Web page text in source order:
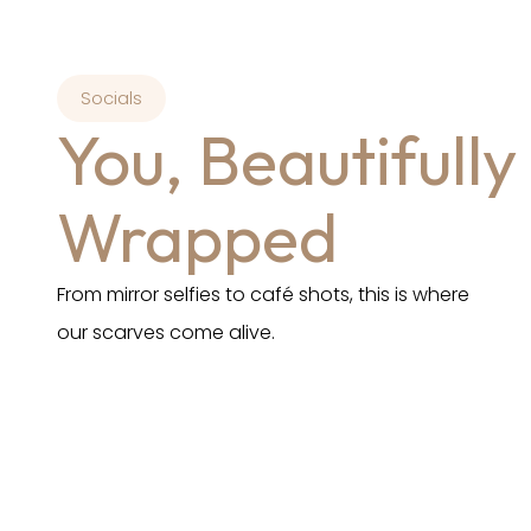
Socials
You, Beautifully
Wrapped
From mirror selfies to café shots, this is where
our scarves come alive.